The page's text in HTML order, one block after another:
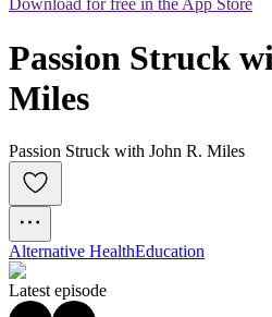
Download for free in the App Store
Passion Struck
Miles
Passion Struck with John R. Miles
Alternative HealthEducation
Latest episode